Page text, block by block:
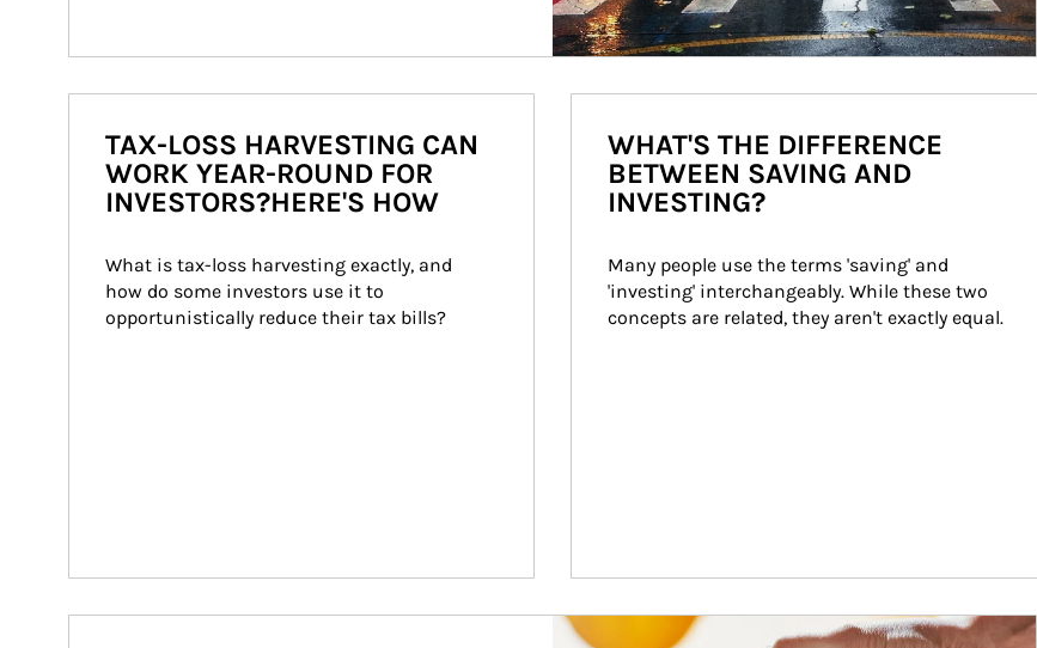
TAX-LOSS HARVESTING CAN
WORK YEAR-ROUND FOR
INVESTORS?HERE'S HOW
What is tax-loss harvesting exactly, and
how do some investors use it to
opportunistically reduce their tax bills?
WHAT'S THE DIFFERENCE
BETWEEN SAVING AND
INVESTING?
Many people use the terms 'saving' and
'investing' interchangeably. While these two
concepts are related, they aren't exactly equal.
How investors can tap their portfolios in tax-savvy ways.